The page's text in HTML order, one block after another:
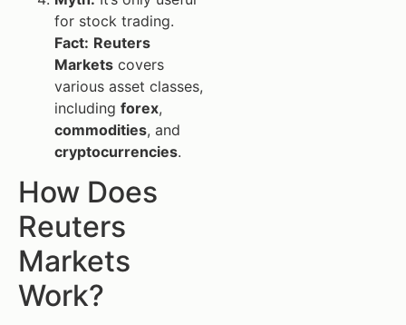
for stock trading.
Fact: Reuters
Markets covers
various asset classes,
including forex,
commodities, and
cryptocurrencies.
How Does
Reuters
Markets
Work?